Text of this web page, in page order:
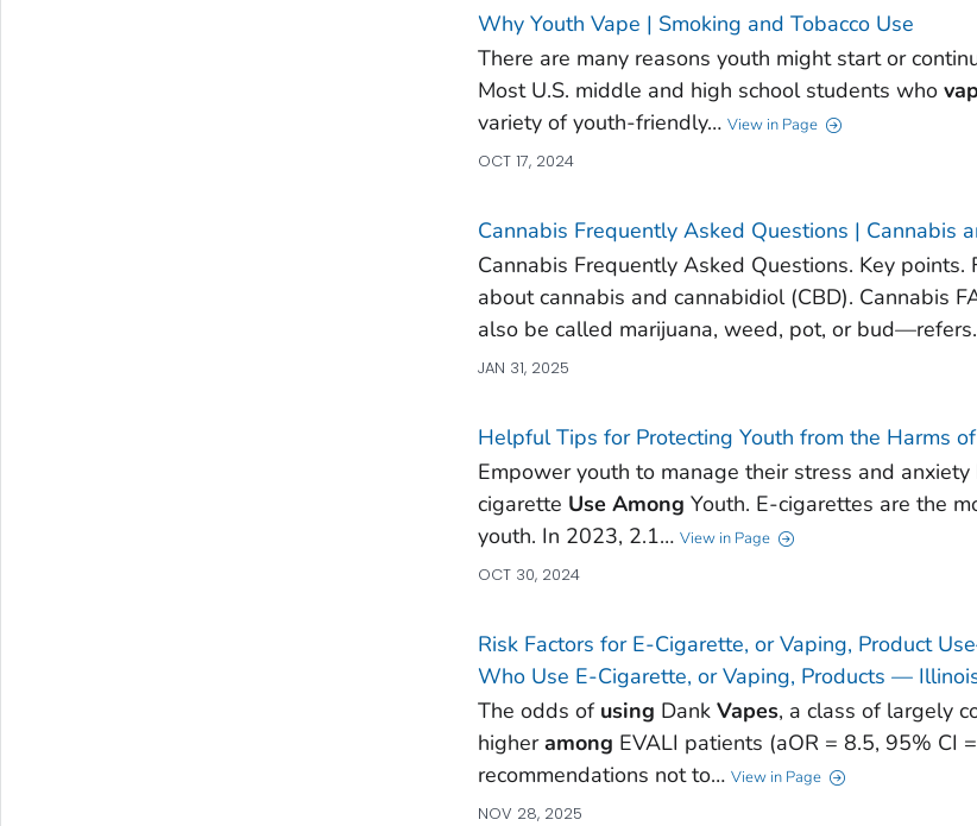
Why Youth Vape | Smoking and Tobacco Use
There are many reasons youth might start or
Most U.S. middle and high school students who
variety of youth-friendly… View in Page
OCT 17, 2024
Cannabis Frequently Asked Questions | Cannabis
Cannabis Frequently Asked Questions. Key
about cannabis and cannabidiol (CBD). Cannabis
also be called marijuana, weed, pot, or
JAN 31, 2025
Helpful Tips for Protecting Youth from the Harms
Empower youth to manage their stress and
cigarette Use Among Youth. E-cigarettes are the
youth. In 2023, 2.1… View in Page
OCT 30, 2024
Risk Factors for E-Cigarette, or Vaping, Product
Who Use E-Cigarette, or Vaping, Products —
The odds of using DankVapes, a class of largely
higheramong EVALI patients (aOR = 8.5, 95% CI
recommendations not to… View in Page
NOV 28, 2025